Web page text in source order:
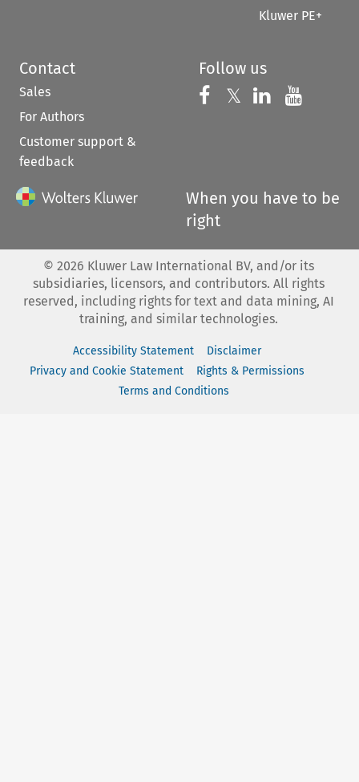
Kluwer PE+
Contact
Sales
For Authors
Customer support &
feedback
Follow us
Follow us on
𝕏 Follow us on
Follow us
When you have to be
right
© 2026 Kluwer Law International BV, and/or its
subsidiaries, licensors, and contributors. All rights
reserved, including rights for text and data mining, AI
training, and similar technologies.
Accessibility Statement
Disclaimer
Privacy and Cookie Statement
Rights & Permissions
Terms and Conditions